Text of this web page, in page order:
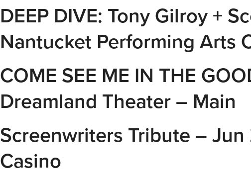
DEEP DIVE: Tony Gilroy +
Nantucket Performing Arts
COME SEE ME IN THE
Dreamland Theater – Main
Screenwriters Tribute –
Casino